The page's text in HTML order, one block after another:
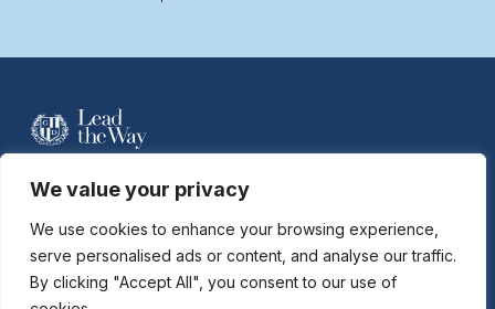
We value your privacy
We use cookies to enhance your browsing experience,
serve personalised ads or content, and analyse our traffic.
By clicking "Accept All", you consent to our use of
For more information contact Davidson
Hobson at
dhobson@gastonday.org
704.864.7744
Copyright © 2026